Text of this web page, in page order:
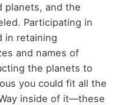
planets, and the
Participating in
in retaining
and names of
the planets to
you could fit all the
inside of it—these